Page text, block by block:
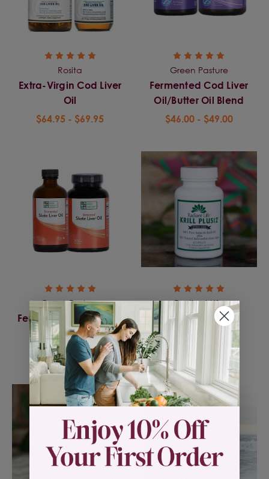
Rosita
Extra-Virgin Cod Liver
Oil
$64.95 - $69.95
Green Pasture
Fermented Cod Liver
Oil/Butter Oil Blend
$46.00 - $49.00
Green Pasture
Fermented Skate Liver
Oil
$46.00 - $49.00
Radiant Life
Krill Plus12